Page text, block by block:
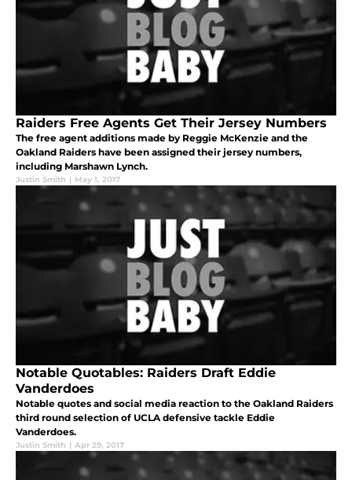
Raiders Free Agents Get Their Jersey Numbers
The free agent additions made by Reggie McKenzie and the
Oakland Raiders have been assigned their jersey numbers,
including Marshawn Lynch.
Justin Smith | May 1, 2017
Notable Quotables: Raiders Draft Eddie
Vanderdoes
Notable quotes and social media reaction to the Oakland Raiders
third round selection of UCLA defensive tackle Eddie
Vanderdoes.
Justin Smith | Apr 29, 2017